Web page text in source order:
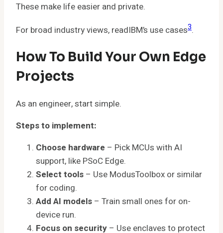
These make life easier and private.
For broad industry views, readIBM’s use cases3.
How To Build Your Own Edge
Projects
As an engineer, start simple.
Steps to implement:
Choose hardware – Pick MCUs with AI
support, like PSoC Edge.
Select tools – Use ModusToolbox or similar
for coding.
Add AI models – Train small ones for on-
device run.
Focus on security – Use enclaves to protect